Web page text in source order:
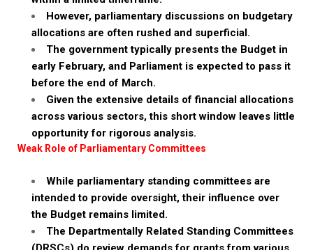
However, parliamentary discussions on budgetary
allocations are often rushed and superficial.
The government typically presents the Budget in
early February, and Parliament is expected to pass it
before the end of March.
Given the extensive details of financial allocations
across various sectors, this short window leaves little
opportunity for rigorous analysis.
Weak Role of Parliamentary Committees
While parliamentary standing committees are
intended to provide oversight, their influence over
the Budget remains limited.
The Departmentally Related Standing Committees